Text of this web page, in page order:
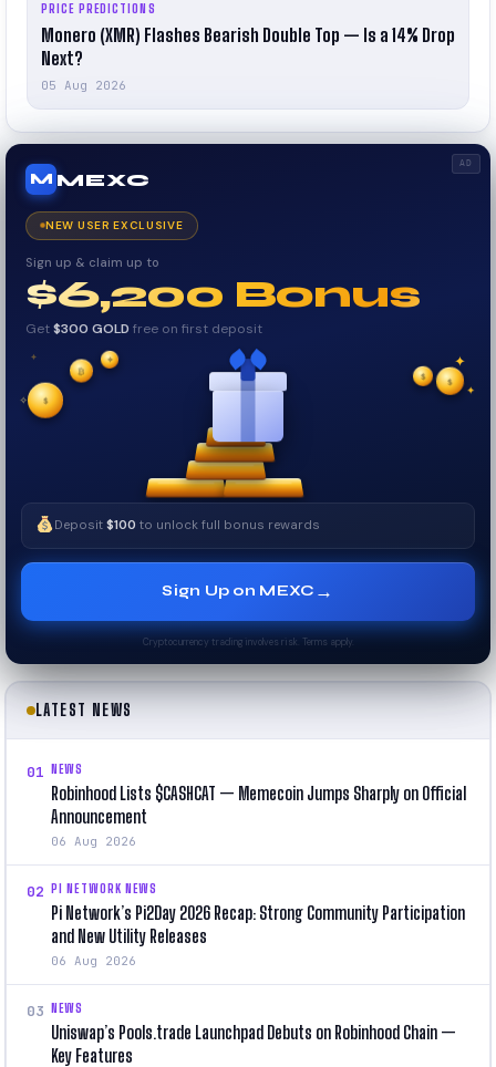
PRICE PREDICTIONS
Monero (XMR) Flashes Bearish Double Top — Is a 14% Drop
Next?
05 Aug 2026
AD
M MEXC
NEW USER EXCLUSIVE
Sign up & claim up to
$6,200 Bonus
Get$300 GOLD free on first deposit
✦
✦
✧
✦
✧
$ $
₿
$
✦
Deposit$100 to unlock full bonus rewards
Sign Up on MEXC →
Cryptocurrency trading involves risk. Terms apply.
LATEST NEWS
01 NEWS
Robinhood Lists $CASHCAT — Memecoin Jumps Sharply on Official
Announcement
06 Aug 2026
02 PI NETWORK NEWS
Pi Network’s Pi2Day 2026 Recap: Strong Community Participation
and New Utility Releases
06 Aug 2026
03 NEWS
Uniswap’s Pools.trade Launchpad Debuts on Robinhood Chain —
Key Features